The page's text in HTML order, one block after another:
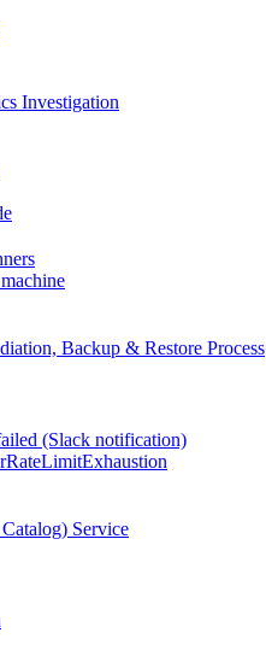
Investigation
Backup & Restore Process
(Slack notification)
Service